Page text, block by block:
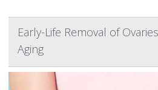
Early-Life Removal of
Aging